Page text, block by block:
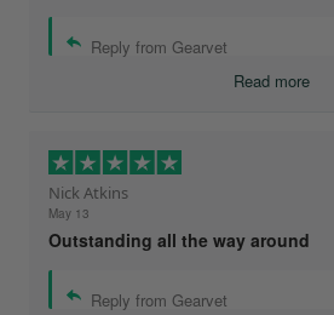
Reply from Gearvet
Read more
Nick Atkins
May 13
Outstanding all the way around
Reply from Gearvet